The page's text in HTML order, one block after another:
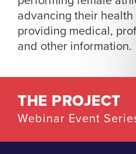
advancing their
providing medical,
and other information.
THE PROJECT
Webinar Event